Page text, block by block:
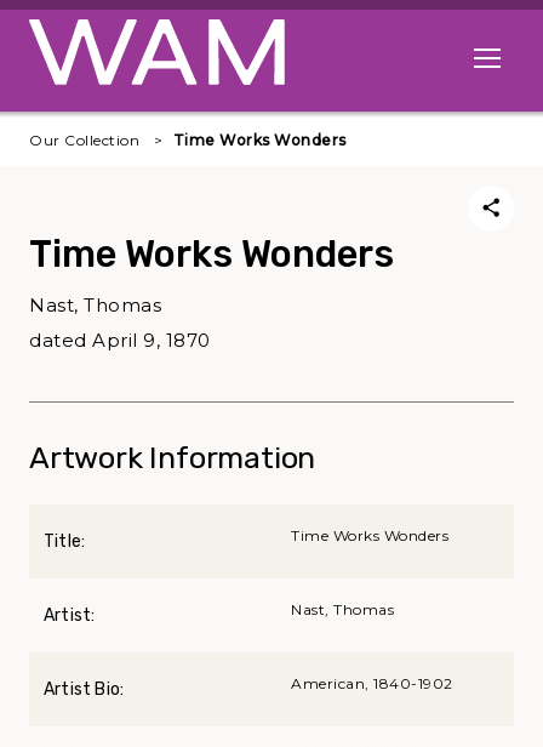
Skip to main content
Open
Our Collection Time Works Wonders
Time Works Wonders
Nast, Thomas
dated April 9, 1870
Artwork Information
Title: Time Works Wonders
Artist: Nast, Thomas
Artist Bio: American, 1840-1902